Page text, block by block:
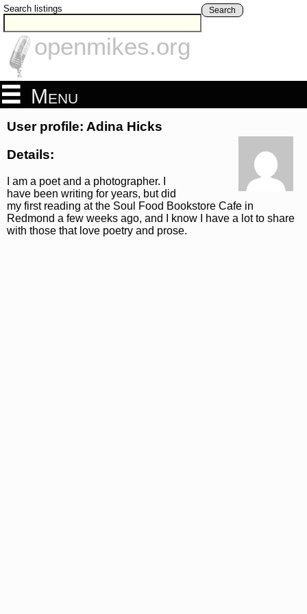
Search listings Search
openmikes.org
Menu
User profile: Adina Hicks
Details:
I am a poet and a photographer. I
have been writing for years, but did
my first reading at the Soul Food Bookstore Cafe in
Redmond a few weeks ago, and I know I have a lot to share
with those that love poetry and prose.